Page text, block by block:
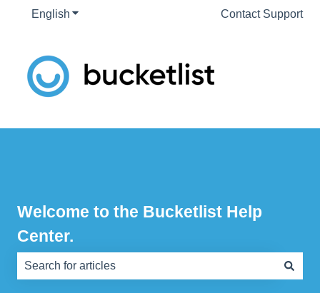
English Show submenu for translationsContact Support
Welcome to the Bucketlist Help
Center.